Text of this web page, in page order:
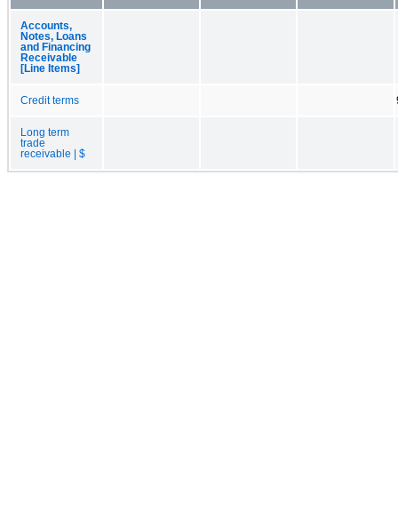
Accounts,
Notes, Loans
and Financing
Receivable
[Line Items]
Credit terms
Long term
trade
receivable | $